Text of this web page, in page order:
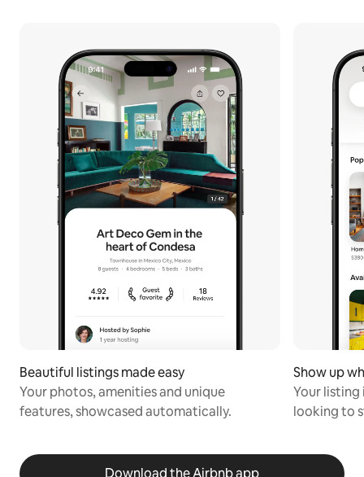
Beautiful listings made easy
Your photos, amenities and unique
features, showcased automatically.
Show up
Your listing
looking to
Download the Airbnb app